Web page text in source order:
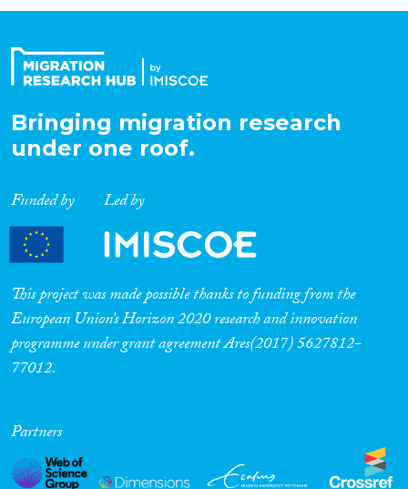
Expertise
Migration Processes
Migration Consequences...
Migration Governance
Cross-Cutting Topics...
Bringing migration research
under one roof.
Funded by Led by
This project was made possible thanks to funding from the
European Union’s Horizon 2020 research and innovation
programme under grant agreement Ares(2017) 5627812-
77012.
Partners